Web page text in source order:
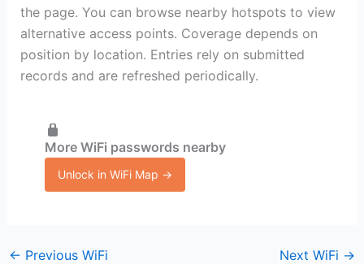
the page. You can browse nearby hotspots to view
alternative access points. Coverage depends on
position by location. Entries rely on submitted
records and are refreshed periodically.
More WiFi passwords nearby
Unlock in WiFi Map →
← Previous WiFi Next WiFi →